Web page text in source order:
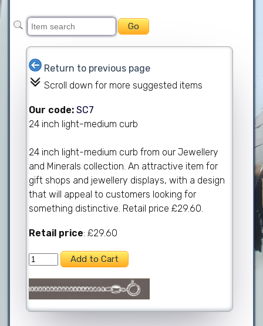
Return to previous page
Scroll down for more suggested items
Our code: SC7
24 inch light-medium curb
24 inch light-medium curb from our Jewellery
and Minerals collection. An attractive item for
gift shops and jewellery displays, with a design
that will appeal to customers looking for
something distinctive. Retail price £29.60.
Retail price: £29.60